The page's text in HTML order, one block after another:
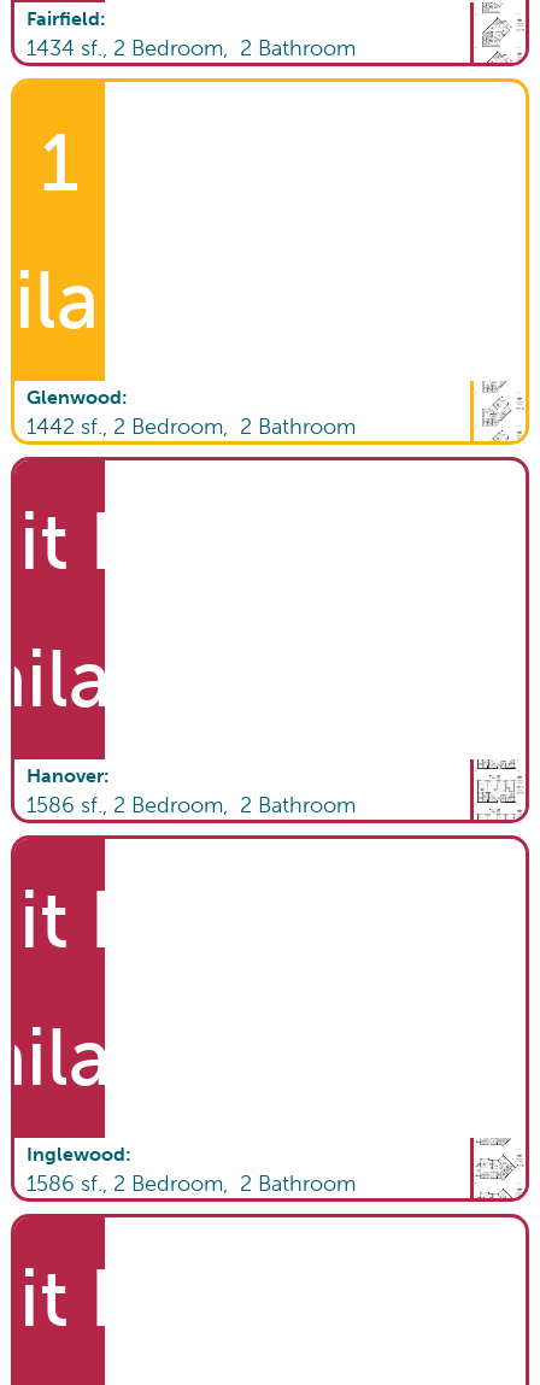
Fairfield:
1434 sf., 2 Bedroom, 2 Bathroom
1
Glenwood:
1442 sf., 2 Bedroom, 2 Bathroom
List
Hanover:
1586 sf., 2 Bedroom, 2 Bathroom
List
Inglewood:
1586 sf., 2 Bedroom, 2 Bathroom
List